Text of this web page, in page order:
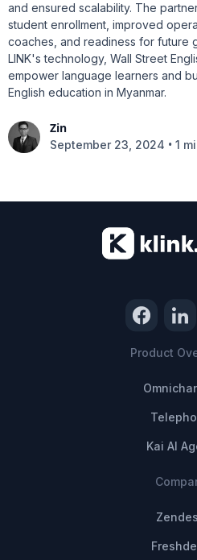
and ensured scalability. The
student enrollment, improved
coaches, and readiness for future
LINK's technology, Wall Street
empower language learners and
English education in Myanmar.
Zin
September 23, 2024 • 1
Product
Kai AI